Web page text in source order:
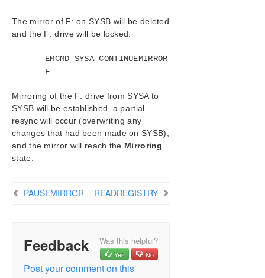
Mirror State Definitions
BREAKMIRROR
CLEARSNAPSHOTLOCATION
CLEARSWITCHOVER
CONTINUEMIRROR
CREATEJOB
CREATEMIRROR
DELETEMIRROR
GETCOMPLETEVOLUMELIST
GETCONFIGURATION
GETEXTENDEDVOLUMEINFO
The mirror of F: on SYSB will be deleted
and the F: drive will be locked.
EMCMD SYSA CONTINUEMIRROR
F
Mirroring of the F: drive from SYSA to
SYSB will be established, a partial
resync will occur (overwriting any
changes that had been made on SYSB),
and the mirror will reach the Mirroring
state.
PAUSEMIRROR READREGISTRY
Feedback Was this helpful?
Yes No
Post your comment on this